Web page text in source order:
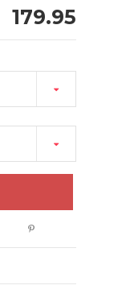
179.95